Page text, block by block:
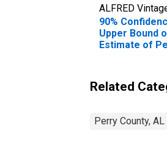
ALFRED
90%
Upper Bound
Estimate of
Related
Perry County, AL